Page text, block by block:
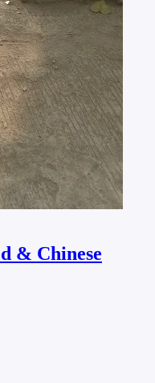
& Chinese